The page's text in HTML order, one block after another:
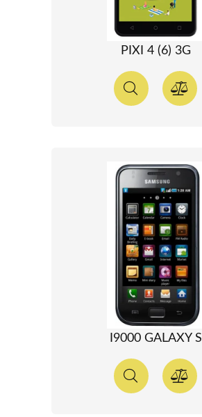
PIXI 4 (6) 3G
I9000 GALAXY S